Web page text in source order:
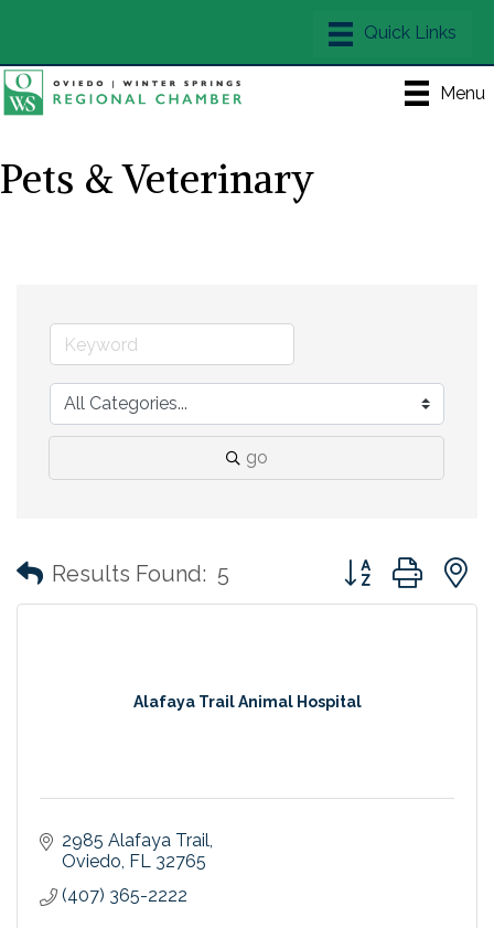
Menu
Pets & Veterinary
go
Results Found: 5 Button group with
Alafaya Trail Animal Hospital
2985 Alafaya Trail
Oviedo FL 32765
(407) 365-2222